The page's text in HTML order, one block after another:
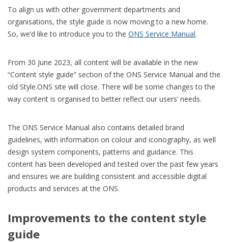
To align us with other government departments and
organisations, the style guide is now moving to a new home.
So, we’d like to introduce you to the ONS Service Manual.
From 30 June 2023, all content will be available in the new
“Content style guide” section of the ONS Service Manual and the
old Style.ONS site will close. There will be some changes to the
way content is organised to better reflect our users’ needs.
The ONS Service Manual also contains detailed brand
guidelines, with information on colour and iconography, as well
design system components, patterns and guidance. This
content has been developed and tested over the past few years
and ensures we are building consistent and accessible digital
products and services at the ONS.
Improvements to the content style
guide